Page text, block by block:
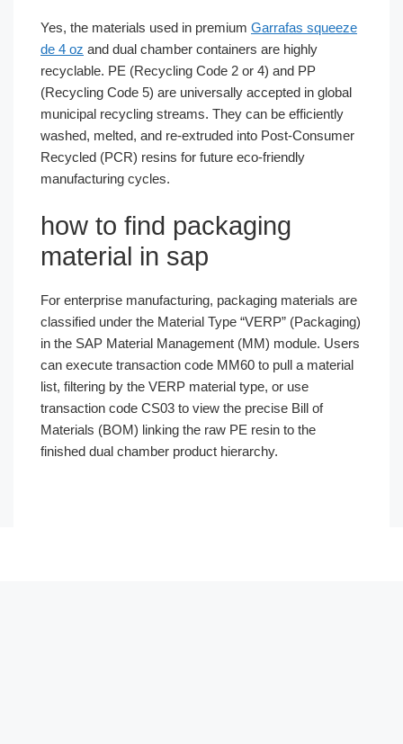
Yes, the materials used in premium Garrafas squeeze
de 4 oz and dual chamber containers are highly
recyclable. PE (Recycling Code 2 or 4) and PP
(Recycling Code 5) are universally accepted in global
municipal recycling streams. They can be efficiently
washed, melted, and re-extruded into Post-Consumer
Recycled (PCR) resins for future eco-friendly
manufacturing cycles.
how to find packaging
material in sap
For enterprise manufacturing, packaging materials are
classified under the Material Type “VERP” (Packaging)
in the SAP Material Management (MM) module. Users
can execute transaction code MM60 to pull a material
list, filtering by the VERP material type, or use
transaction code CS03 to view the precise Bill of
Materials (BOM) linking the raw PE resin to the
finished dual chamber product hierarchy.